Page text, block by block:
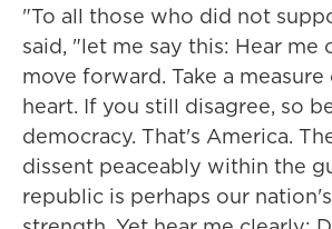
"To all those who did not
said, "let me say this: Hear me
move forward. Take a
heart. If you still disagree, so
democracy. That's America.
dissent peaceably within the
republic is perhaps our